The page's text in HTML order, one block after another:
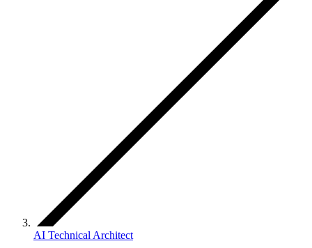
AI Technical Architect